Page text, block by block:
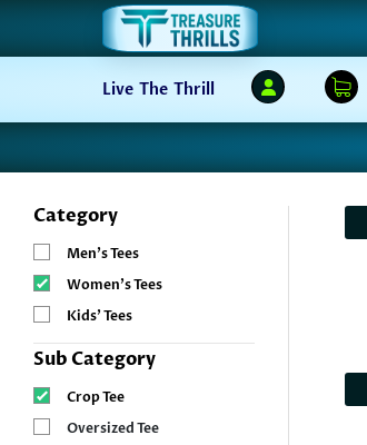
Live The Thrill
Category
Men’s Tees
Women’s Tees
Kids’ Tees
Sub Category
Crop Tee
Oversized Tee